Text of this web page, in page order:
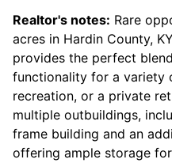
Realtor's notes: Rare
acres in Hardin County,
provides the perfect
functionality for a variety
recreation, or a private
multiple outbuildings,
frame building and an
offering ample storage